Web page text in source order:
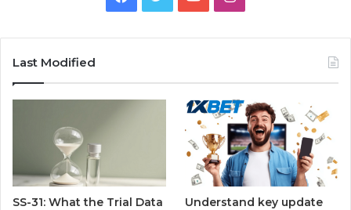
Last Modified
SS-31: What the Trial Data
Understand key update